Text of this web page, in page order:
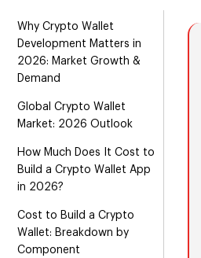
Why Crypto Wallet
Development Matters in
2026: Market Growth &
Demand
Global Crypto Wallet
Market: 2026 Outlook
How Much Does It Cost to
Build a Crypto Wallet App
in 2026?
Cost to Build a Crypto
Wallet: Breakdown by
Component